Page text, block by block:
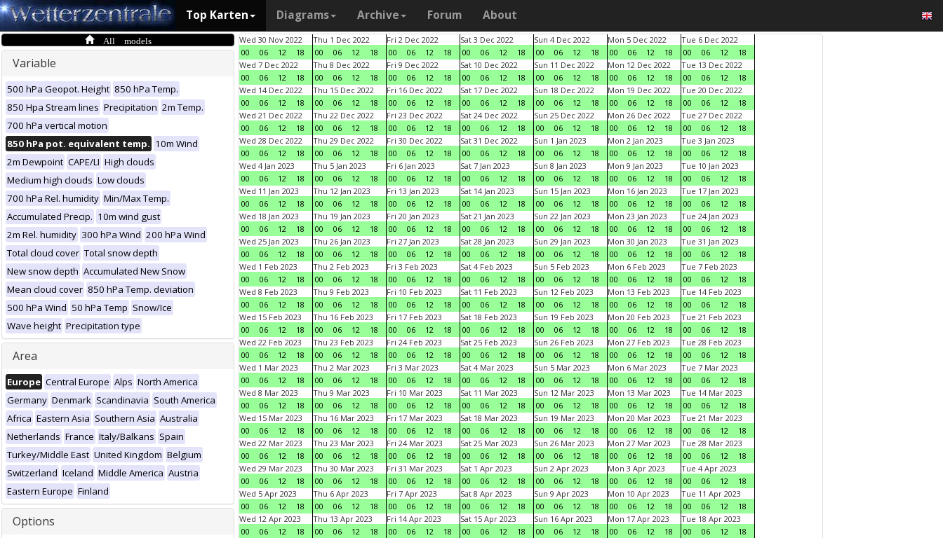
Top Karten Diagrams Archive Forum About
All models
Variable
500 hPa Geopot. Height 850 hPa Temp.
850 Hpa Stream lines Precipitation 2m Temp.
700 hPa vertical motion
850 hPa pot. equivalent temp. 10m Wind
2m Dewpoint CAPE/LI High clouds
Medium high clouds Low clouds
700 hPa Rel. humidity Min/Max Temp.
Accumulated Precip. 10m wind gust
2m Rel. humidity 300 hPa Wind 200 hPa Wind
Total cloud cover Total snow depth
New snow depth Accumulated New Snow
Mean cloud cover 850 hPa Temp. deviation
500 hPa Wind 50 hPa Temp Snow/Ice
Wave height Precipitation type
Area
Europe Central Europe Alps North America
Germany Denmark Scandinavia South America
Africa Eastern Asia Southern Asia Australia
Netherlands France Italy/Balkans Spain
Turkey/Middle East United Kingdom Belgium
Switzerland Iceland Middle America Austria
Eastern Europe Finland
Options
Wed 30 Nov 2022
00
06 12 18
Thu 1 Dec 2022
00
06 12 18
Fri 2 Dec 2022
00
06 12 18
Sat 3 Dec 2022
00
06 12 18
Sun 4 Dec 2022
00
06 12 18
Mon 5 Dec 2022
00
06 12 18
Tue 6 Dec 2022
00
06 12
18
Wed 7 Dec 2022
00
06 12 18
Thu 8 Dec 2022
00
06 12 18
Fri 9 Dec 2022
00
06 12 18
Sat 10 Dec 2022
00
06 12 18
Sun 11 Dec 2022
00
06 12 18
Mon 12 Dec 2022
00
06 12 18
Tue 13 Dec 2022
00
06 12
18
Wed 14 Dec 2022
00
06 12 18
Thu 15 Dec 2022
00
06 12 18
Fri 16 Dec 2022
00
06 12 18
Sat 17 Dec 2022
00
06 12 18
Sun 18 Dec 2022
00
06 12 18
Mon 19 Dec 2022
00
06 12 18
Tue 20 Dec 2022
00
06 12
18
Wed 21 Dec 2022
00
06 12 18
Thu 22 Dec 2022
00
06 12 18
Fri 23 Dec 2022
00
06 12 18
Sat 24 Dec 2022
00
06 12 18
Sun 25 Dec 2022
00
06 12 18
Mon 26 Dec 2022
00
06 12 18
Tue 27 Dec 2022
00
06 12
18
Wed 28 Dec 2022
00
06 12 18
Thu 29 Dec 2022
00
06 12 18
Fri 30 Dec 2022
00
06 12 18
Sat 31 Dec 2022
00
06 12 18
Sun 1 Jan 2023
00
06 12 18
Mon 2 Jan 2023
00
06 12 18
Tue 3 Jan 2023
00
06 12
18
Wed 4 Jan 2023
00
06 12 18
Thu 5 Jan 2023
00
06 12 18
Fri 6 Jan 2023
00
06 12 18
Sat 7 Jan 2023
00
06 12 18
Sun 8 Jan 2023
00
06 12 18
Mon 9 Jan 2023
00
06 12 18
Tue 10 Jan 2023
00
06 12
18
Wed 11 Jan 2023
00
06 12 18
Thu 12 Jan 2023
00
06 12 18
Fri 13 Jan 2023
00
06 12 18
Sat 14 Jan 2023
00
06 12 18
Sun 15 Jan 2023
00
06 12 18
Mon 16 Jan 2023
00
06 12 18
Tue 17 Jan 2023
00
06 12
18
Wed 18 Jan 2023
00
06 12 18
Thu 19 Jan 2023
00
06 12 18
Fri 20 Jan 2023
00
06 12 18
Sat 21 Jan 2023
00
06 12 18
Sun 22 Jan 2023
00
06 12 18
Mon 23 Jan 2023
00
06 12 18
Tue 24 Jan 2023
00
06 12
18
Wed 25 Jan 2023
00
06 12 18
Thu 26 Jan 2023
00
06 12 18
Fri 27 Jan 2023
00
06 12 18
Sat 28 Jan 2023
00
06 12 18
Sun 29 Jan 2023
00
06 12 18
Mon 30 Jan 2023
00
06 12 18
Tue 31 Jan 2023
00
06 12
18
Wed 1 Feb 2023
00
06 12 18
Thu 2 Feb 2023
00
06 12 18
Fri 3 Feb 2023
00
06 12 18
Sat 4 Feb 2023
00
06 12 18
Sun 5 Feb 2023
00
06 12 18
Mon 6 Feb 2023
00
06 12 18
Tue 7 Feb 2023
00
06 12
18
Wed 8 Feb 2023
00
06 12 18
Thu 9 Feb 2023
00
06 12 18
Fri 10 Feb 2023
00
06 12 18
Sat 11 Feb 2023
00
06 12 18
Sun 12 Feb 2023
00
06 12 18
Mon 13 Feb 2023
00
06 12 18
Tue 14 Feb 2023
00
06 12
18
Wed 15 Feb 2023
00
06 12 18
Thu 16 Feb 2023
00
06 12 18
Fri 17 Feb 2023
00
06 12 18
Sat 18 Feb 2023
00
06 12 18
Sun 19 Feb 2023
00
06 12 18
Mon 20 Feb 2023
00
06 12 18
Tue 21 Feb 2023
00
06 12
18
Wed 22 Feb 2023
00
06 12 18
Thu 23 Feb 2023
00
06 12 18
Fri 24 Feb 2023
00
06 12 18
Sat 25 Feb 2023
00
06 12 18
Sun 26 Feb 2023
00
06 12 18
Mon 27 Feb 2023
00
06 12 18
Tue 28 Feb 2023
00
06 12
18
Wed 1 Mar 2023
00
06 12 18
Thu 2 Mar 2023
00
06 12 18
Fri 3 Mar 2023
00
06 12 18
Sat 4 Mar 2023
00
06 12 18
Sun 5 Mar 2023
00
06 12 18
Mon 6 Mar 2023
00
06 12 18
Tue 7 Mar 2023
00
06 12
18
Wed 8 Mar 2023
00
06 12 18
Thu 9 Mar 2023
00
06 12 18
Fri 10 Mar 2023
00
06 12 18
Sat 11 Mar 2023
00
06 12 18
Sun 12 Mar 2023
00
06 12 18
Mon 13 Mar 2023
00
06 12 18
Tue 14 Mar 2023
00
06 12
18
Wed 15 Mar 2023
00
06 12 18
Thu 16 Mar 2023
00
06 12 18
Fri 17 Mar 2023
00
06 12 18
Sat 18 Mar 2023
00
06 12 18
Sun 19 Mar 2023
00
06 12 18
Mon 20 Mar 2023
00
06 12 18
Tue 21 Mar 2023
00
06 12
18
Wed 22 Mar 2023
00
06 12 18
Thu 23 Mar 2023
00
06 12 18
Fri 24 Mar 2023
00
06 12 18
Sat 25 Mar 2023
00
06 12 18
Sun 26 Mar 2023
00
06 12 18
Mon 27 Mar 2023
00
06 12 18
Tue 28 Mar 2023
00
06 12
18
Wed 29 Mar 2023
00
06 12 18
Thu 30 Mar 2023
00
06 12 18
Fri 31 Mar 2023
00
06 12 18
Sat 1 Apr 2023
00
06 12 18
Sun 2 Apr 2023
00
06 12 18
Mon 3 Apr 2023
00
06 12 18
Tue 4 Apr 2023
00
06 12
18
Wed 5 Apr 2023
00
06 12 18
Thu 6 Apr 2023
00
06 12 18
Fri 7 Apr 2023
00
06 12 18
Sat 8 Apr 2023
00
06 12 18
Sun 9 Apr 2023
00
06 12 18
Mon 10 Apr 2023
00
06 12 18
Tue 11 Apr 2023
00
06 12
18
Wed 12 Apr 2023
00
06 12 18
Thu 13 Apr 2023
00
06 12 18
Fri 14 Apr 2023
00
06 12 18
Sat 15 Apr 2023
00
06 12 18
Sun 16 Apr 2023
00
06 12 18
Mon 17 Apr 2023
00
06 12 18
Tue 18 Apr 2023
00
06 12
18